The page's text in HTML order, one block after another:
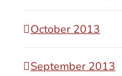
October 2013
September 2013